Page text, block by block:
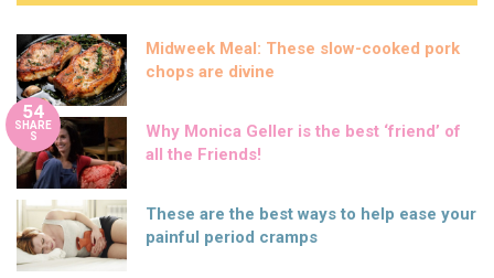
Midweek Meal: These slow-cooked pork
chops are divine
54
SHARE
S
Why Monica Geller is the best ‘friend’ of
all the Friends!
These are the best ways to help ease your
painful period cramps